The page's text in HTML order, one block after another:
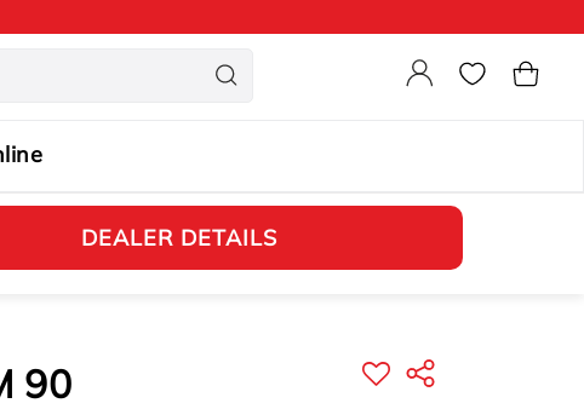
Login Cart
DEALER DETAILS
90